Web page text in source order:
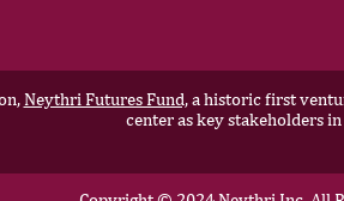
Neythri Futures Fund,a historic first
center as key stakeholders